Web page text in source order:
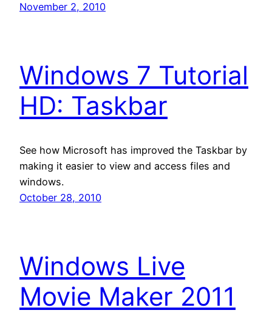
November 2, 2010
Windows 7 Tutorial
HD: Taskbar
See how Microsoft has improved the Taskbar by
making it easier to view and access files and
windows.
October 28, 2010
Windows Live
Movie Maker 2011